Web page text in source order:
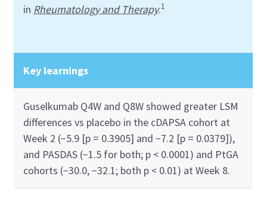
in Rheumatology and Therapy.1
Key learnings
Guselkumab Q4W and Q8W showed greater LSM
differences vs placebo in the cDAPSA cohort at
Week 2 (−5.9 [p = 0.3905] and −7.2 [p = 0.0379]),
and PASDAS (−1.5 for both; p < 0.0001) and PtGA
cohorts (−30.0, −32.1; both p < 0.01) at Week 8.